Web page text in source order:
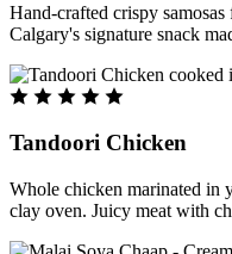
Hand-crafted crispy
Calgary's signature snack
Tandoori Chicken
Whole chicken marinated in
clay oven. Juicy meat with